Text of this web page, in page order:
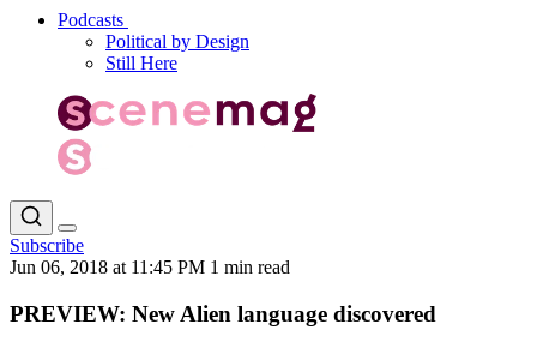
Podcasts
Political by Design
Still Here
Subscribe
Jun 06, 2018 at 11:45 PM 1 min read
PREVIEW: New Alien language discovered